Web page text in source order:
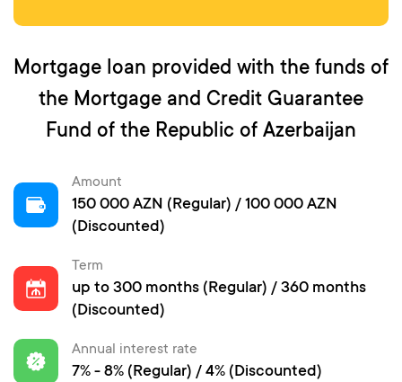
Mortgage loan provided with the funds of
the Mortgage and Credit Guarantee
Fund of the Republic of Azerbaijan
Amount
150 000 AZN (Regular) / 100 000 AZN
(Discounted)
Term
up to 300 months (Regular) / 360 months
(Discounted)
Annual interest rate
7% - 8% (Regular) / 4% (Discounted)